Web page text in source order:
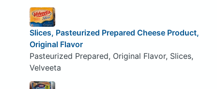
Slices, Pasteurized Prepared Cheese Product,
Original Flavor
Pasteurized Prepared, Original Flavor, Slices,
Velveeta